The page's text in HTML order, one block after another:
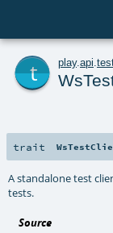
play. api
trait
A standalone test
tests.
Source